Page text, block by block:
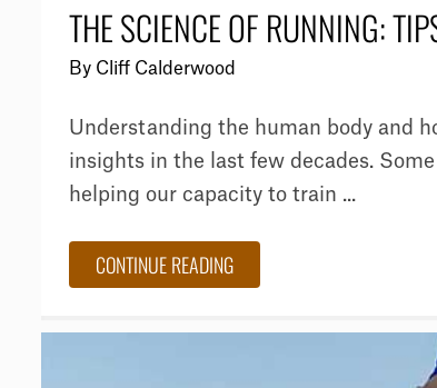
THE SCIENCE OF RUNNING:
By Cliff Calderwood
Understanding the human body and
insights in the last few decades.
helping our capacity to train ...
CONTINUE READING